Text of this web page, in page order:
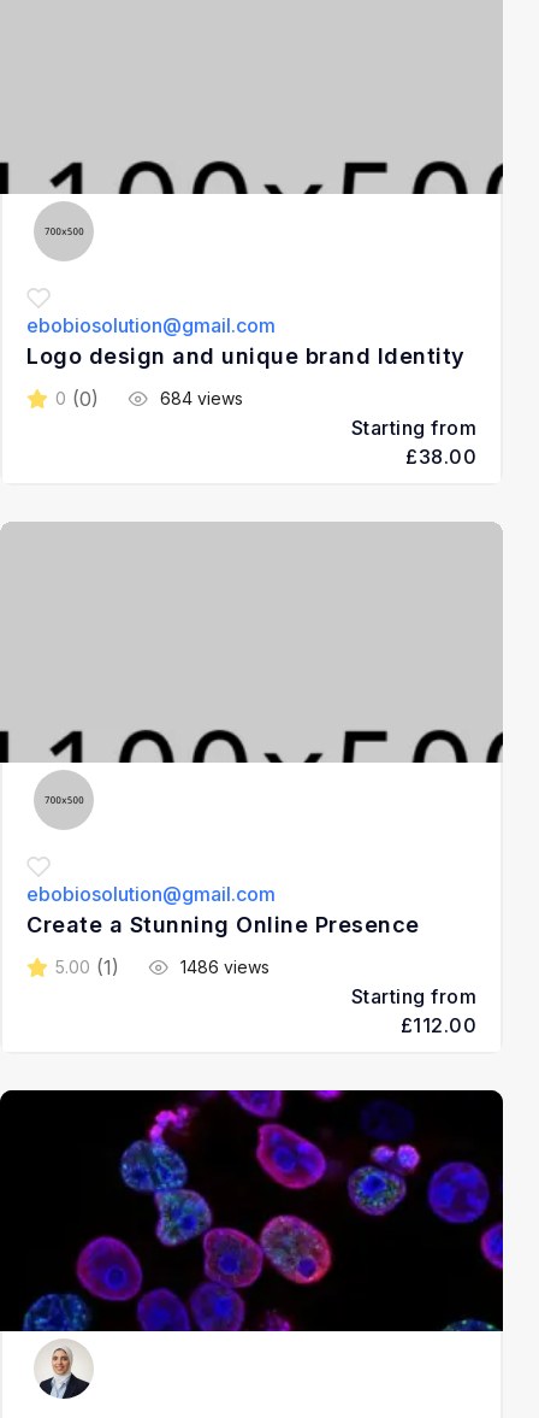
ebobiosolution@gmail.com
Logo design and unique brand Identity
0 (0) 684 views
Starting from
£38.00
ebobiosolution@gmail.com
Create a Stunning Online Presence
5.00 (1) 1486 views
Starting from
£112.00